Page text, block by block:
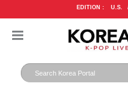
EDITION : U.S.